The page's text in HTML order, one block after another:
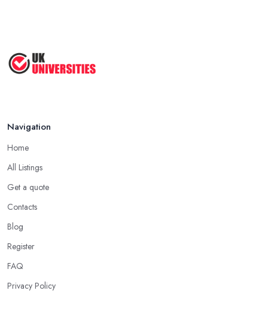
Navigation
Home
All Listings
Get a quote
Contacts
Blog
Register
FAQ
Privacy Policy